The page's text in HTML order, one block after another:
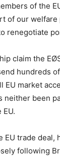
of the
of our welfare
renegotiate
claim the
hundreds
market
neither been
trade deal,
following